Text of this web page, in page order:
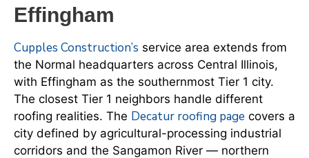
Effingham
Cupples Construction’s service area extends from
the Normal headquarters across Central Illinois,
with Effingham as the southernmost Tier 1 city.
The closest Tier 1 neighbors handle different
roofing realities. The Decatur roofing page covers a
city defined by agricultural-processing industrial
corridors and the Sangamon River — northern